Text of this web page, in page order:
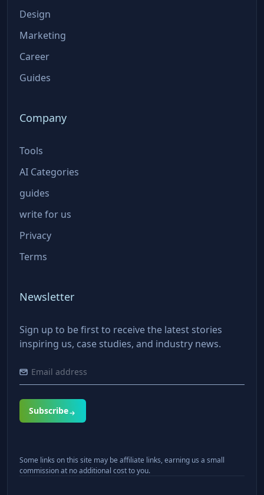
Design
Marketing
Career
Guides
Company
Tools
AI Categories
guides
write for us
Privacy
Terms
Newsletter
Sign up to be first to receive the latest stories
inspiring us, case studies, and industry news.
Subscribe
Some links on this site may be affiliate links, earning us a small
commission at no additional cost to you.